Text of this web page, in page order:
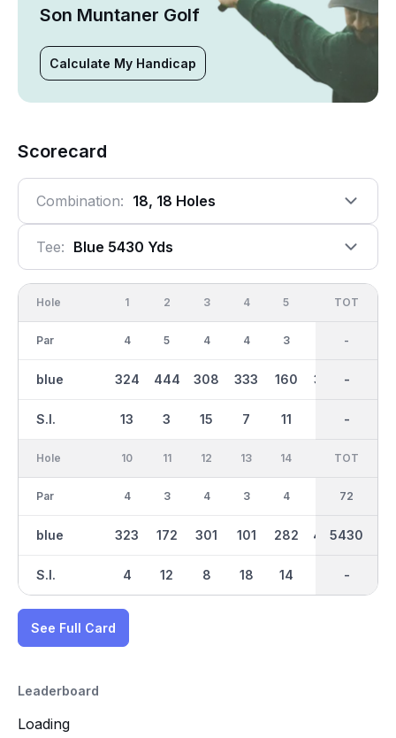
Son Muntaner Golf
Calculate My Handicap
Scorecard
Combination: 18, 18 Holes
Tee: Blue 5430 Yds
Hole
Par
blue
S.I.
1
4
324
13
2
5
444
3
3
4
308
15
4
4
333
7
5
3
160
11
357
OUT
36
2809
-
TOT
-
-
-
Hole
Par
blue
S.I.
10
4
323
4
11
3
172
12
12
4
301
8
13
3
101
18
14
4
282
14
459 379
IN
36
2621
-
TOT
72
5430
-
See Full Card
Leaderboard
Loading